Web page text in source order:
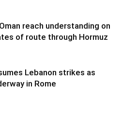
reach understanding on
of route through Hormuz
Lebanon strikes as
in Rome